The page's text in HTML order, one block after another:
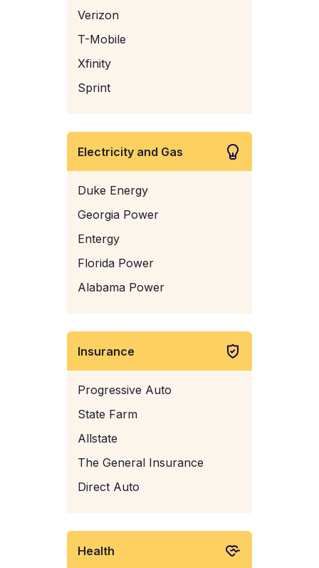
Verizon
T-Mobile
Xfinity
Sprint
Electricity and Gas
Duke Energy
Georgia Power
Entergy
Florida Power
Alabama Power
Insurance
Progressive Auto
State Farm
Allstate
The General Insurance
Direct Auto
Health